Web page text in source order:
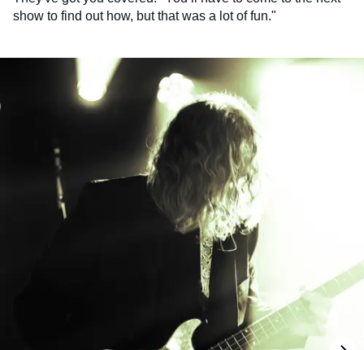
show to find out how, but that was a lot of fun."